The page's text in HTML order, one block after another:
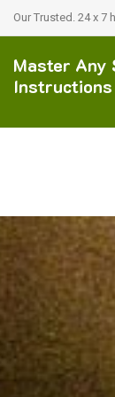
Our Trusted. 24 x 7
Master Any
Instructions